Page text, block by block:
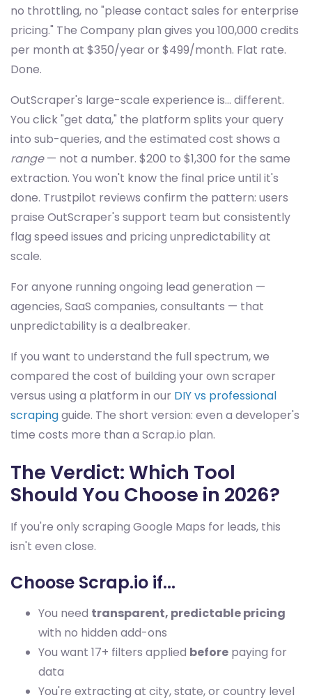
no throttling, no "please contact sales for enterprise
pricing." The Company plan gives you 100,000 credits
per month at $350/year or $499/month. Flat rate.
Done.
OutScraper's large-scale experience is... different.
You click "get data," the platform splits your query
into sub-queries, and the estimated cost shows a
range— not a number. $200 to $1,300 for the same
extraction. You won't know the final price until it's
done. Trustpilot reviews confirm the pattern: users
praise OutScraper's support team but consistently
flag speed issues and pricing unpredictability at
scale.
For anyone running ongoing lead generation —
agencies, SaaS companies, consultants — that
unpredictability is a dealbreaker.
If you want to understand the full spectrum, we
compared the cost of building your own scraper
versus using a platform in our DIY vs professional
scrapingguide. The short version: even a developer's
time costs more than a Scrap.io plan.
The Verdict: Which Tool
Should You Choose in 2026?
If you're only scraping Google Maps for leads, this
isn't even close.
Choose Scrap.io if...
You need transparent, predictable pricing
with no hidden add-ons
You want 17+ filters applied before paying for
data
You're extracting at city, state, or country level